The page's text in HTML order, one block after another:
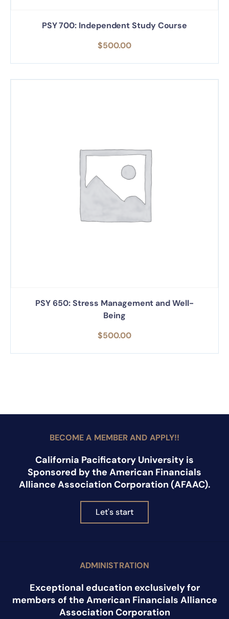
PSY 700: Independent Study Course
$500.00
PSY 650: Stress Management and Well-
Being
$500.00
BECOME A MEMBER AND APPLY!!
California Pacificatory University is
Sponsored by the American Financials
Alliance Association Corporation (AFAAC).
Let's start
ADMINISTRATION
Exceptional education exclusively for
members of the American Financials Alliance
Association Corporation